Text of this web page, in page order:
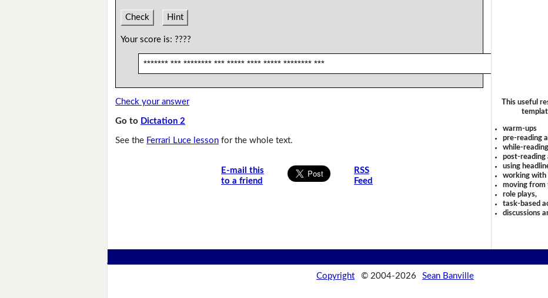
Check Hint
Your score is: ????
******* *** ******** *** ***** **** ***** ******** ***
Check your answer
Go to Dictation 2
See the Ferrari Luce lesson for the whole text.
E-mail this
to a friend
RSS
Feed
This useful
warm-ups
pre-reading
while-
post-reading
using
working with
moving from
role plays,
task-based
discussions
Copyright © 2004-2026 Sean Banville